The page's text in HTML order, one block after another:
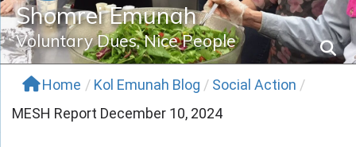
Shomrei Emunah
Voluntary Dues, Nice People
Home / Kol Emunah Blog / Social Action /
MESH Report December 10, 2024